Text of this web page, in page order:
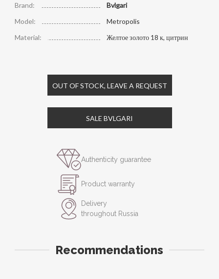
Brand:
Bvlgari
Model:
Metropolis
Material:
Желтое золото 18 к, цитрин
OUT OF STOCK, LEAVE A REQUEST
SALE BVLGARI
Authenticity guarantee
Product warranty
Delivery
throughout Russia
Recommendations